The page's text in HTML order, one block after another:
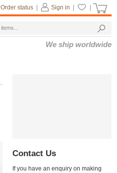
Contact Us
If you have an enquiry on making
Sign in
Order status
We ship worldwide